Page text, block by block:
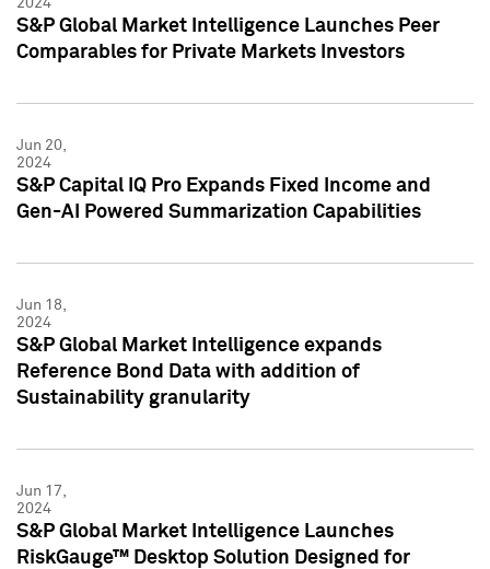
2024
S&P Global Market Intelligence Launches Peer
Comparables for Private Markets Investors
Jun 20,
2024
S&P Capital IQ Pro Expands Fixed Income and
Gen-AI Powered Summarization Capabilities
Jun 18,
2024
S&P Global Market Intelligence expands
Reference Bond Data with addition of
Sustainability granularity
Jun 17,
2024
S&P Global Market Intelligence Launches
RiskGauge™ Desktop Solution Designed for